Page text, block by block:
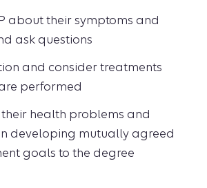
about their symptoms and
ask questions
and consider treatments
performed
health problems and
developing mutually agreed
goals to the degree